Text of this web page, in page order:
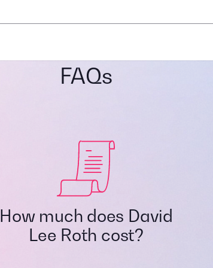
FAQs
How much does David
Lee Roth cost?